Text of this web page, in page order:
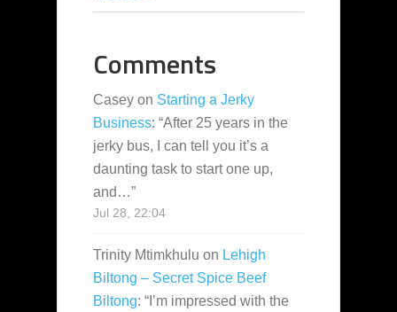
Comments
Casey on Starting a Jerky
Business: “After 25 years in the
jerky bus, I can tell you it’s a
daunting task to start one up,
and…”
Jul 28, 22:04
Trinity Mtimkhulu on Lehigh
Biltong – Secret Spice Beef
Biltong: “ I’m impressed with the